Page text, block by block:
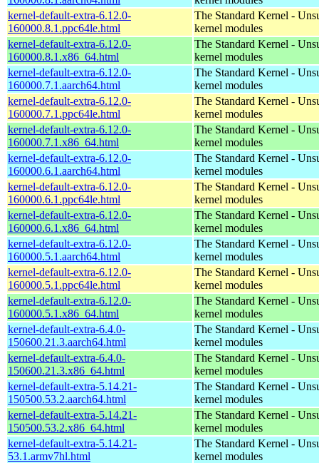
kernel-default-extra-6.12.0-
160000.8.1.ppc64le.html
The Standard Kernel -
kernel modules
kernel-default-extra-6.12.0-
160000.8.1.x86_64.html
The Standard Kernel -
kernel modules
kernel-default-extra-6.12.0-
160000.7.1.aarch64.html
The Standard Kernel -
kernel modules
kernel-default-extra-6.12.0-
160000.7.1.ppc64le.html
The Standard Kernel -
kernel modules
kernel-default-extra-6.12.0-
160000.7.1.x86_64.html
The Standard Kernel -
kernel modules
kernel-default-extra-6.12.0-
160000.6.1.aarch64.html
The Standard Kernel -
kernel modules
kernel-default-extra-6.12.0-
160000.6.1.ppc64le.html
The Standard Kernel -
kernel modules
kernel-default-extra-6.12.0-
160000.6.1.x86_64.html
The Standard Kernel -
kernel modules
kernel-default-extra-6.12.0-
160000.5.1.aarch64.html
The Standard Kernel -
kernel modules
kernel-default-extra-6.12.0-
160000.5.1.ppc64le.html
The Standard Kernel -
kernel modules
kernel-default-extra-6.12.0-
160000.5.1.x86_64.html
The Standard Kernel -
kernel modules
kernel-default-extra-6.4.0-
150600.21.3.aarch64.html
The Standard Kernel -
kernel modules
kernel-default-extra-6.4.0-
150600.21.3.x86_64.html
The Standard Kernel -
kernel modules
kernel-default-extra-5.14.21-
150500.53.2.aarch64.html
The Standard Kernel -
kernel modules
kernel-default-extra-5.14.21-
150500.53.2.x86_64.html
The Standard Kernel -
kernel modules
kernel-default-extra-5.14.21-
53.1.armv7hl.html
The Standard Kernel -
kernel modules